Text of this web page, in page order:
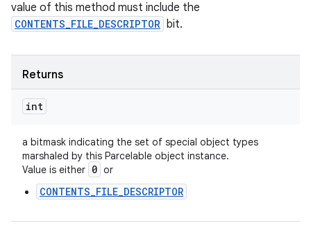
value of this method must include the
CONTENTS_FILE_DESCRIPTOR bit.
Returns
int
a bitmask indicating the set of special object types
marshaled by this Parcelable object instance.
Value is either 0 or
CONTENTS_FILE_DESCRIPTOR